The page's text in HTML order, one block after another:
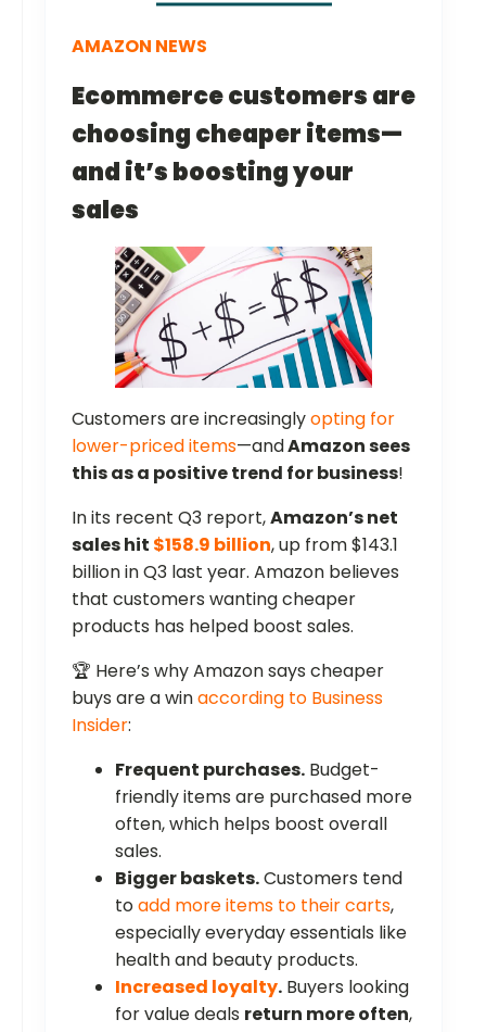
AMAZON NEWS
Ecommerce customers are
choosing cheaper items—
and it’s boosting your
sales
Customers are increasinglyopting for
lower-priced items—andAmazon sees
this as a positive trend for business!
In its recent Q3 report,Amazon’s net
sales hit $158.9 billion, up from $143.1
billion in Q3 last year. Amazon believes
that customers wanting cheaper
products has helped boost sales.
🏆 Here’s why Amazon says cheaper
buys are a winaccording to Business
Insider:
Frequent purchases. Budget-
friendly items are purchased more
often, which helps boost overall
sales.
Bigger baskets.Customers tend
toadd more items to their carts,
especially everyday essentials like
health and beauty products.
Increased loyalty. Buyers looking
for value deals return more often,